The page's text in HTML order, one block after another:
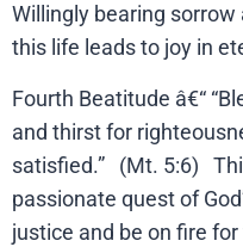
Willingly bearing
this life leads to joy in
Fourth Beatitude â€“
and thirst for
satisfied.” (Mt. 5:6)
passionate quest of
justice and be on fire